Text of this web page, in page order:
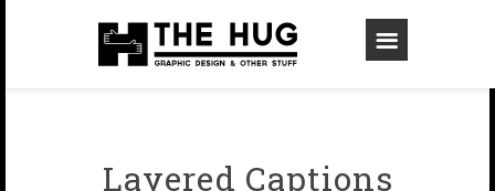
Layered Captions